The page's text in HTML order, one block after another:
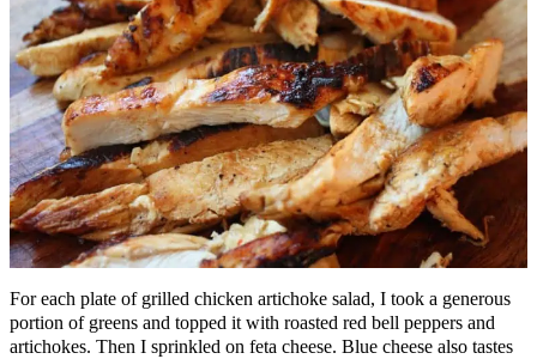
For each plate of grilled chicken artichoke salad, I took a generous
portion of greens and topped it with roasted red bell peppers and
artichokes. Then I sprinkled on feta cheese. Blue cheese also tastes